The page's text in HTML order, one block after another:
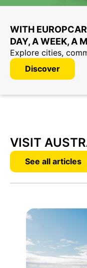
WITH
DAY, A WEEK, A
Explore cities,
Discover
VISIT
See all articles